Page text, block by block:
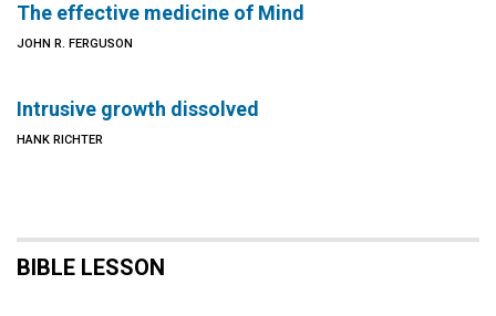
The effective medicine of Mind
JOHN R. FERGUSON
Intrusive growth dissolved
HANK RICHTER
BIBLE LESSON